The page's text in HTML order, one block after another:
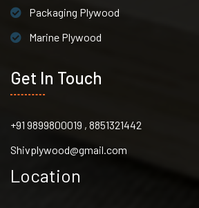
Packaging Plywood
Marine Plywood
Get In Touch
+91 9899800019 , 8851321442
Shivplywood@gmail.com
Location